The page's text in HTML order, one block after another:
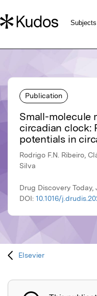
Publication
Small-molecule
circadian clock:
potentials in
Rodrigo F.N. Ribeiro,
Silva
Drug Discovery Today,
DOI: 10.1016/
Elsevier